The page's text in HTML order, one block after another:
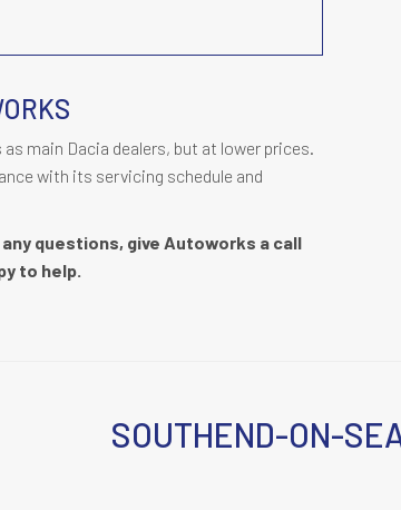
main Dacia dealers, but at lower prices.
with its servicing schedule and
questions, give Autoworks a call
to help.
SOUTHEND-ON-